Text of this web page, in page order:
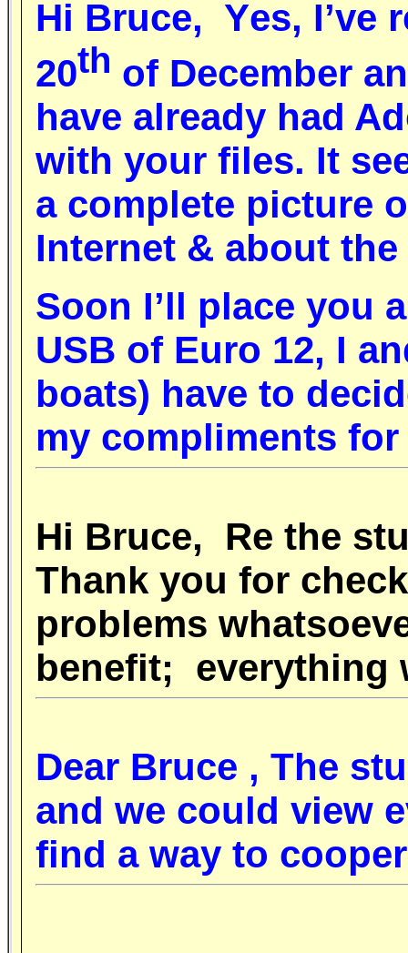
Hi Bruce, Yes, I’ve
20th of December
have already had
with your files. It
a complete picture
Internet & about the
Soon I’ll place you
USB of Euro 12, I
boats) have to
my compliments
Hi Bruce, Re the
Thank you for
problems
benefit; everything
Dear Bruce , The
and we could view
find a way to